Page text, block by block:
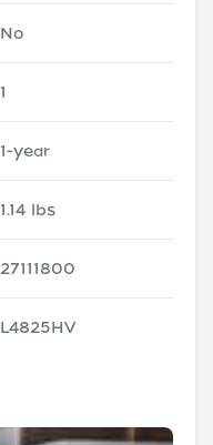
No
1
1-year
1.14 lbs
27111800
L4825HV